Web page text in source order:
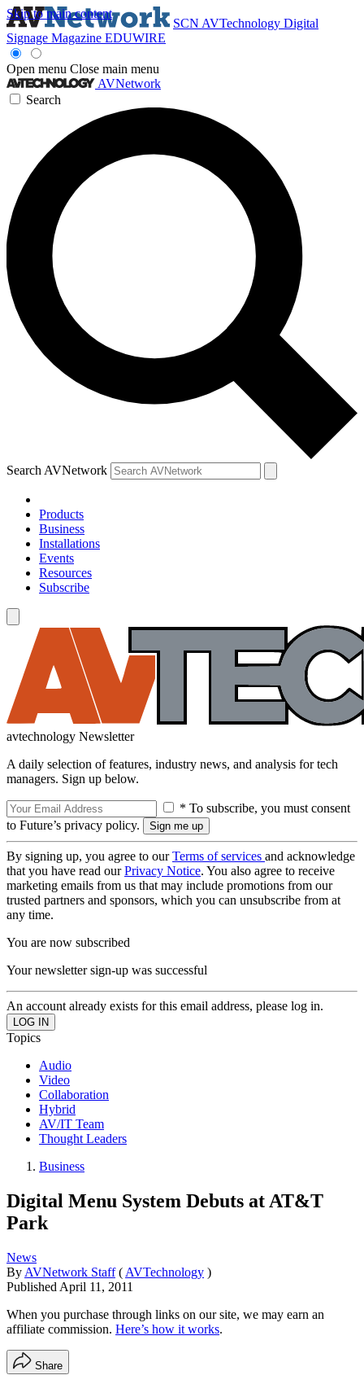
Skip to main content
SCN AVTechnology Digital
Signage Magazine EDUWIRE
Open menu Close main menu
AVNetwork
Search
Search AVNetwork
Products
Business
Installations
Events
Resources
Subscribe
avtechnology Newsletter
A daily selection of features, industry news, and analysis for tech
managers. Sign up below.
* To subscribe, you must consent
to Future’s privacy policy.
By signing up, you agree to ourTerms of services and acknowledge
that you have read ourPrivacy Notice. You also agree to receive
marketing emails from us that may include promotions from our
trusted partners and sponsors, which you can unsubscribe from at
any time.
You are now subscribed
Your newsletter sign-up was successful
An account already exists for this email address, please log in.
Topics
Audio
Video
Collaboration
Hybrid
AV/IT Team
Thought Leaders
Business
Digital Menu System Debuts at AT&T
Park
News
By AVNetwork Staff ( AVTechnology )
Published April 11, 2011
When you purchase through links on our site, we may earn an
affiliate commission. Here’s how it works.
Share